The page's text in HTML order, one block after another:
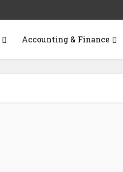
Accounting & Finance